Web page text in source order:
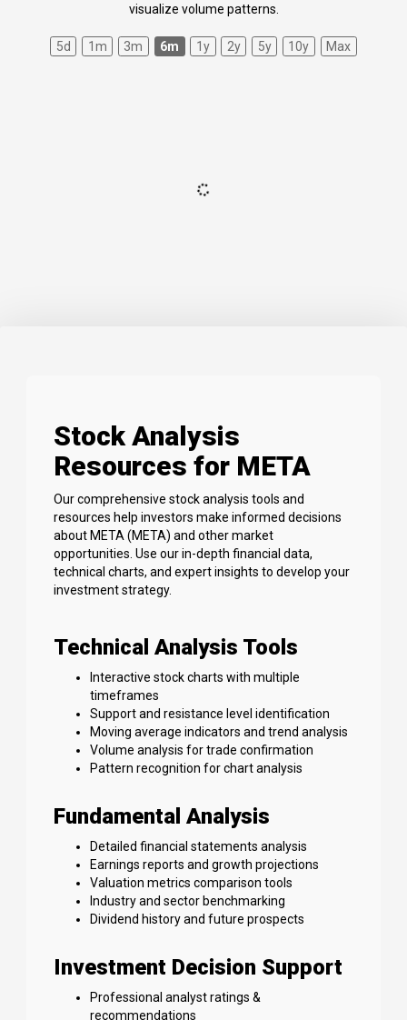
visualize volume patterns.
5d 1m 3m 6m 1y 2y 5y 10y Max
Stock Analysis
Resources for META
Our comprehensive stock analysis tools and
resources help investors make informed decisions
about META (META) and other market
opportunities. Use our in-depth financial data,
technical charts, and expert insights to develop your
investment strategy.
Technical Analysis Tools
Interactive stock charts with multiple
timeframes
Support and resistance level identification
Moving average indicators and trend analysis
Volume analysis for trade confirmation
Pattern recognition for chart analysis
Fundamental Analysis
Detailed financial statements analysis
Earnings reports and growth projections
Valuation metrics comparison tools
Industry and sector benchmarking
Dividend history and future prospects
Investment Decision Support
Professional analyst ratings &
recommendations